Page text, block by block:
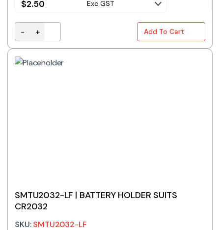
$2.50 Exc GST
S5038 | BATTERY HOLDER 4x D-CELL quantity
- + Add To Cart
SMTU2032-LF | BATTERY HOLDER SUITS
CR2032
SKU:SMTU2032-LF